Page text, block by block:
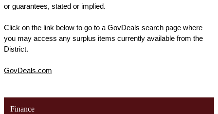
or guarantees, stated or implied.
Click on the link below to go to a GovDeals search page where
you may access any surplus items currently available from the
District.
GovDeals.com
Finance